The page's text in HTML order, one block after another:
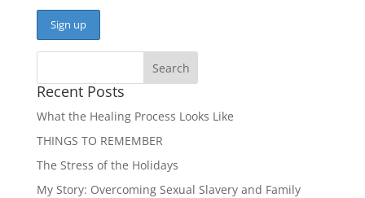
Recent Posts
What the Healing Process Looks Like
THINGS TO REMEMBER
The Stress of the Holidays
My Story: Overcoming Sexual Slavery and Family